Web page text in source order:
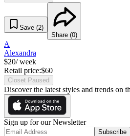
Save (2)
Share (0)
A
Alexandra
$20/ week
Retail price:$60
Closet Paused
Discover the latest styles and trends on
Sign up for our Newsletter
Subscribe